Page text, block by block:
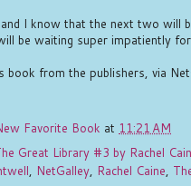
I know that the next two will
be waiting super impatiently
book from the publishers, via
Favorite Book at 11:21 AM
Great Library #3 by Rachel
, NetGalley, Rachel Caine,